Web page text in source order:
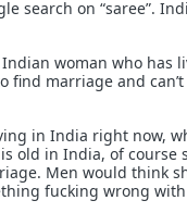
search on “saree”.
Indian woman who has
find marriage and
in India right now,
old in India, of course
Men would think
fucking wrong with